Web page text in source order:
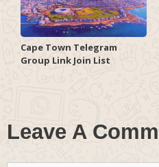
Cape Town Telegram
Group Link Join List
Leave A